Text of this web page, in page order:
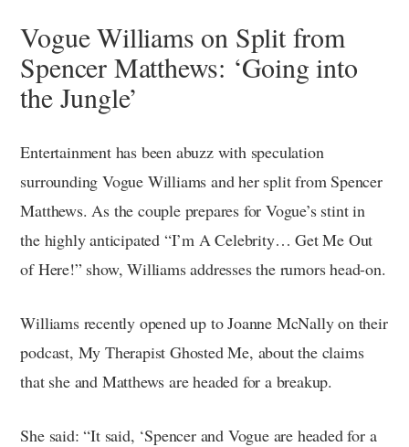
Vogue Williams on Split from
Spencer Matthews: ‘Going into
the Jungle’
Entertainment has been abuzz with speculation
surrounding Vogue Williams and her split from Spencer
Matthews. As the couple prepares for Vogue’s stint in
the highly anticipated “I’m A Celebrity… Get Me Out
of Here!” show, Williams addresses the rumors head-on.
Williams recently opened up to Joanne McNally on their
podcast, My Therapist Ghosted Me, about the claims
that she and Matthews are headed for a breakup.
She said: “It said, ‘Spencer and Vogue are headed for a